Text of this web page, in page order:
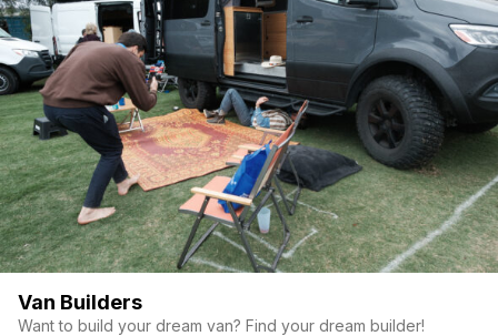
Van Builders
Want to build your dream van? Find your dream builder!